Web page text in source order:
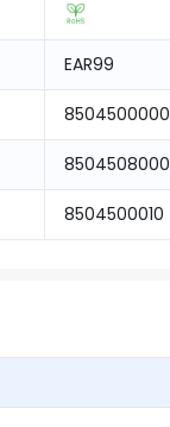
EAR99
8504500000
8504508000
8504500010